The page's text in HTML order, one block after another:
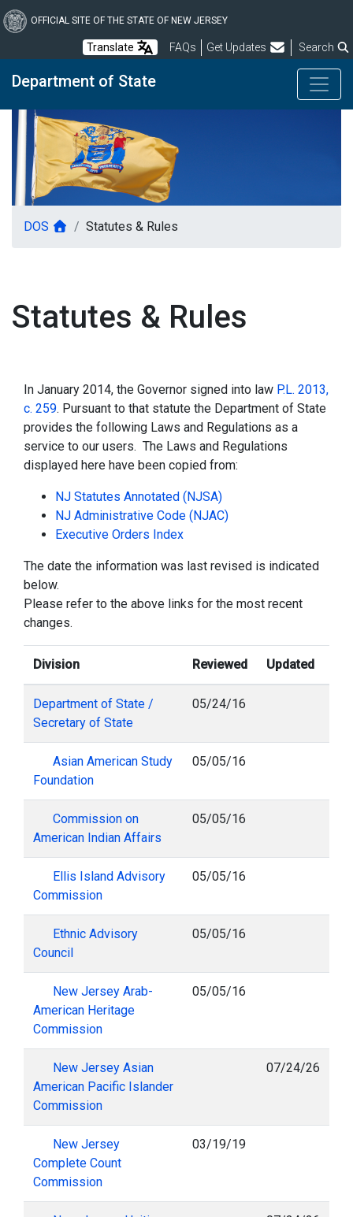
to
content
OFFICIAL SITE OF THE STATE OF NEW JERSEY
Translate FAQsFrequently Asked Questions
Get Updates Search
Department of State
DOS Statutes & Rules
Statutes & Rules
In January 2014, the Governor signed into law P.L. 2013,
c. 259. Pursuant to that statute the Department of State
provides the following Laws and Regulations as a
service to our users. The Laws and Regulations
displayed here have been copied from:
NJ Statutes Annotated (NJSA)
NJ Administrative Code (NJAC)
Executive Orders Index
The date the information was last revised is indicated
below.
Please refer to the above links for the most recent
changes.
Division Reviewed Updated
Department of State /
Secretary of State
05/24/16
Asian American Study
Foundation
05/05/16
Commission on
American Indian Affairs
05/05/16
Ellis Island Advisory
Commission
05/05/16
Ethnic Advisory
Council
05/05/16
New Jersey Arab-
American Heritage
Commission
05/05/16
New Jersey Asian
American Pacific Islander
Commission
07/24/26
New Jersey
Complete Count
Commission
03/19/19